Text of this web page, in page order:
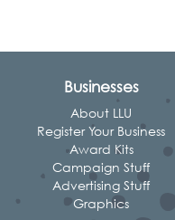
Businesses
About LLU
Register Your Business
Award Kits
Campaign Stuff
Advertising Stuff
Graphics